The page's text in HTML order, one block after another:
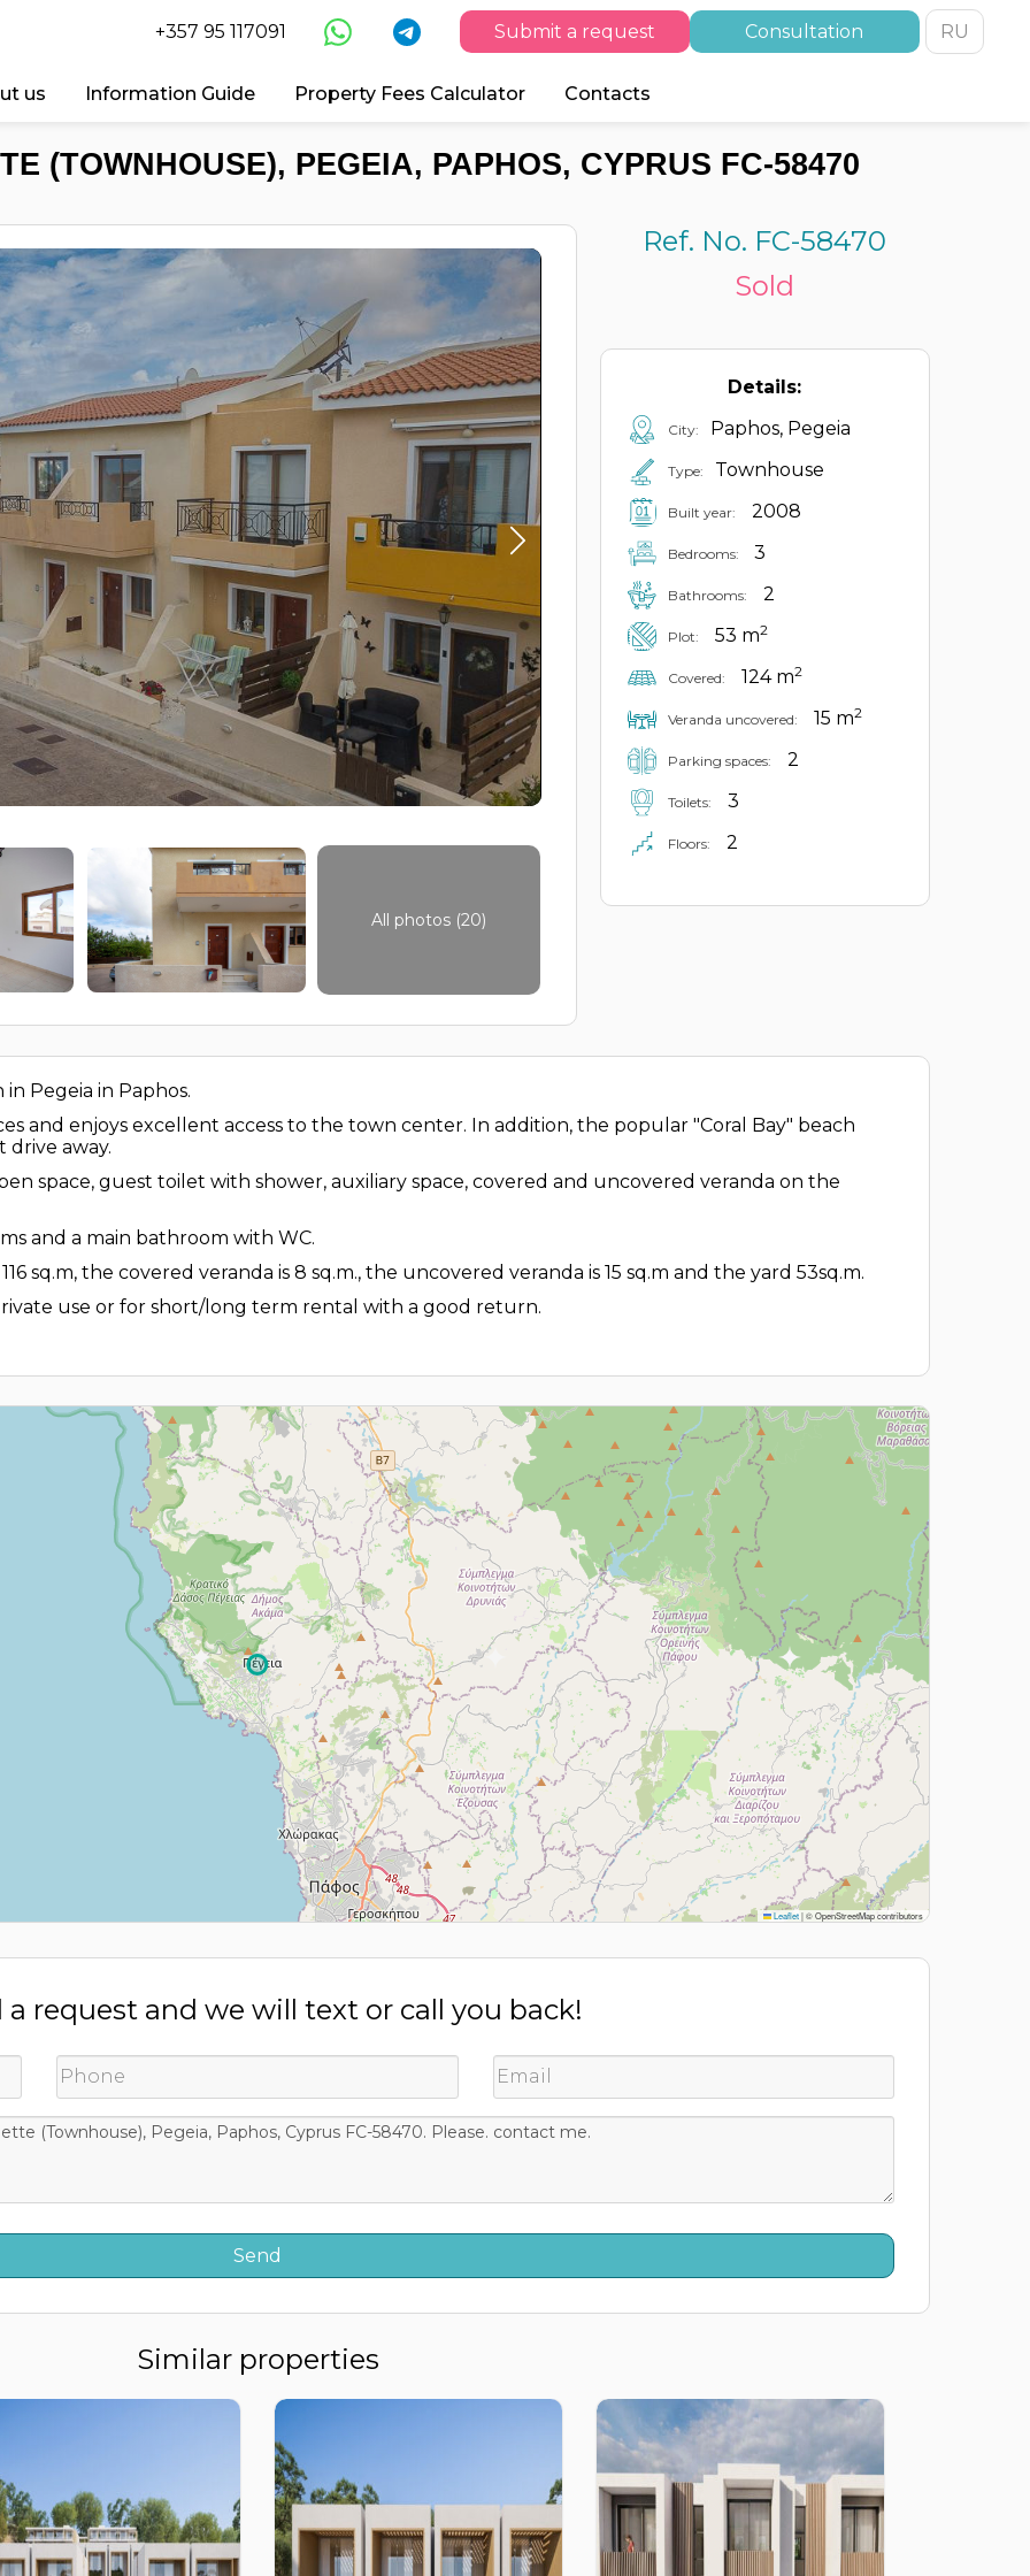
+357 95 117091 Submit a request Consultation RU
us Information Guide Property Fees Calculator Contacts
(TOWNHOUSE), PEGEIA, PAPHOS, CYPRUS FC-58470
All photos (20)
Ref. No. FC-58470
Sold
Details:
City: Paphos, Pegeia
Type: Townhouse
Built year: 2008
Bedrooms: 3
Bathrooms: 2
Plot: 53 m2
Covered: 124 m2
Veranda uncovered: 15 m2
Parking spaces: 2
Toilets: 3
Floors: 2
Pegeia in Paphos.
and enjoys excellent access to the town center. In addition, the popular "Coral Bay" beach
drive away.
space, guest toilet with shower, auxiliary space, covered and uncovered veranda on the
and a main bathroom with WC.
sq.m, the covered veranda is 8 sq.m., the uncovered veranda is 15 sq.m and the yard 53sq.m.
use or for short/long term rental with a good return.
Leaflet|© OpenStreetMap contributors
a request and we will text or call you back!
Similar properties